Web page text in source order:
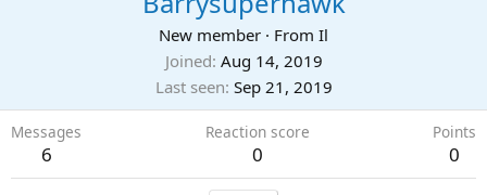
New member · From Il
Joined Aug 14, 2019
Last seen Sep 21, 2019
Messages
6
Reaction score
0
Points
0